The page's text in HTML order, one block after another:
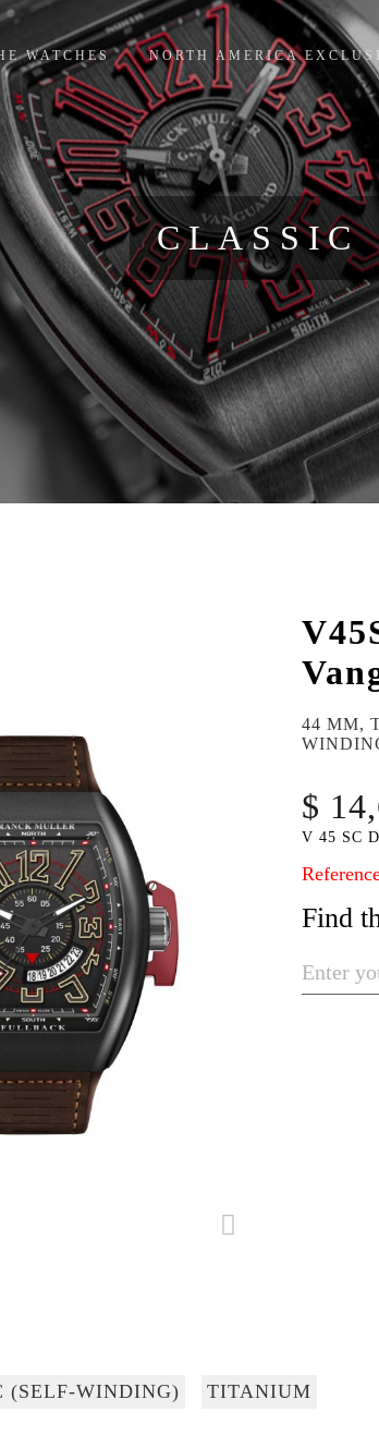
CLASSIC
WATCHES NORTH AMERICA
44 MM,
$
V 45 SC
Find
(SELF-WINDING) TITANIUM